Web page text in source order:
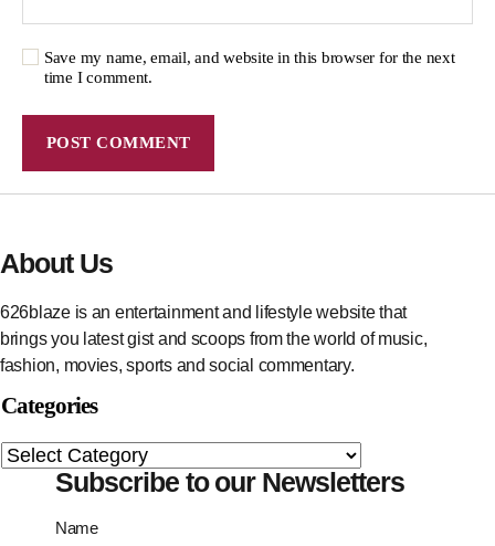
Save my name, email, and website in this browser for the next
time I comment.
About Us
626blaze is an entertainment and lifestyle website that
brings you latest gist and scoops from the world of music,
fashion, movies, sports and social commentary.
Categories
Subscribe to our Newsletters
Name